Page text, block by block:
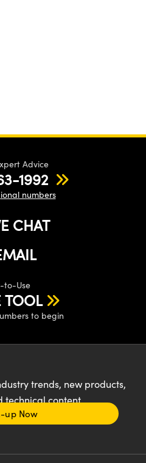
Advice
1992
numbers
CHAT
to-Use
TOOL
to begin
trends, new products,
technical content
up Now